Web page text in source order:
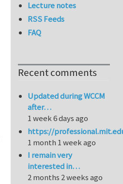
Lecture notes
RSS Feeds
FAQ
Recent comments
Updated during WCCM
after…
1 week 6 days ago
https://
1 month 1 week ago
I remain very
interested in…
2 months 2 weeks ago